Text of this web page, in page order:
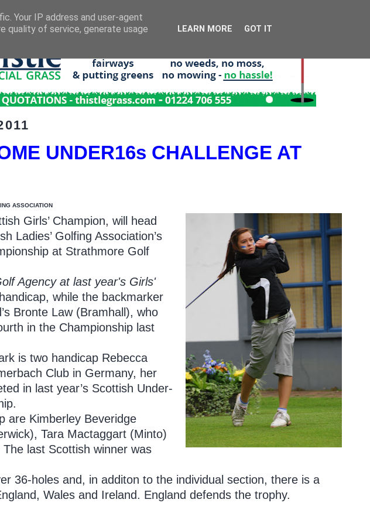
UNDER16s CHALLENGE AT
ASSOCIATION
Girls’ Champion, will head
Ladies’ Golfing Association’s
at Strathmore Golf
Agency at last year's Girls'
while the backmarker
Bronte Law (Bramhall), who
in the Championship last
is two handicap Rebecca
Club in Germany, her
in last year’s Scottish Under-
are Kimberley Beveridge
Tara Mactaggart (Minto)
last Scottish winner was
36-holes and, in additon to the individual section, there is a
Wales and Ireland. England defends the trophy.
Your IP address and user-agent
quality of service, generate usage
LEARN MORE GOT IT